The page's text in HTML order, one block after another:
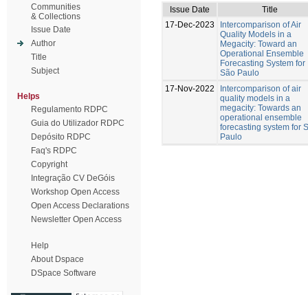
Communities
& Collections
Issue Date
Author
Title
Subject
Helps
Regulamento RDPC
Guia do Utilizador RDPC
Depósito RDPC
Faq's RDPC
Copyright
Integração CV DeGóis
Workshop Open Access
Open Access Declarations
Newsletter Open Access
Help
About Dspace
DSpace Software
Issue Date
Title
17-Dec-2023
Intercomparison of Air
Quality Models in a
Megacity: Toward an
Operational Ensemble
Forecasting System for
São Paulo
17-Nov-2022
Intercomparison of air
quality models in a
megacity: Towards an
operational ensemble
forecasting system for
Paulo